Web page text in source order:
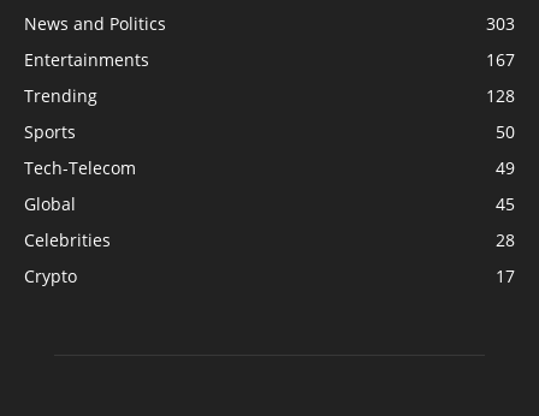
News and Politics
303
Entertainments
167
Trending
128
Sports
50
Tech-Telecom
49
Global
45
Celebrities
28
Crypto
17